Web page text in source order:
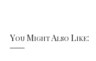
You Might Also Like: